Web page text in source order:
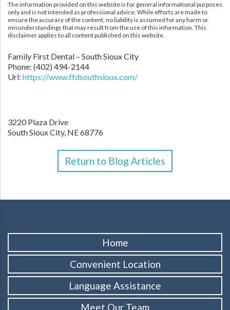
The information provided on this website is for general informational purposes
only and is not intended as professional advice. While efforts are made to
ensure the accuracy of the content, no liability is assumed for any harm or
misunderstandings that may result from the use of this information. This
disclaimer applies to all content published on this website.
Family First Dental – South Sioux City
Phone: (402) 494-2144
Url: https://www.ffdsouthsioux.com/
3220 Plaza Drive
South Sioux City, NE68776
Return to Blog Articles
Home
Convenient Location
Language Assistance
Meet Our Team